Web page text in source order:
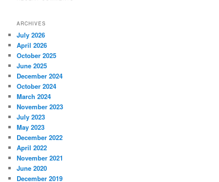
ARCHIVES
July 2026
April 2026
October 2025
June 2025
December 2024
October 2024
March 2024
November 2023
July 2023
May 2023
December 2022
April 2022
November 2021
June 2020
December 2019